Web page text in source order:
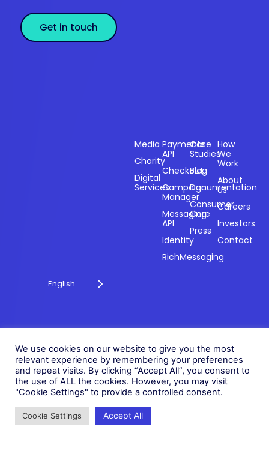
Get in touch
English
Media
Charity
Digital
Services
Payments
API
Checkout
Campaign
Manager
Messaging
API
Identity
RichMessaging
Case
Studies
Blog
Documentation
Consumer
Care
Press
How
We
Work
About
Us
Careers
Investors
Contact
© 2026 Fonix. All rights
reserved.
Fonix PLC is incorporated in
England (Registration
Number 05836806)
Cookie Policy
Modern Slavery Policy
Status
We use cookies on our website to give you the most
relevant experience by remembering your preferences
and repeat visits. By clicking “Accept All”, you consent to
the use of ALL the cookies. However, you may visit
"Cookie Settings" to provide a controlled consent.
Cookie Settings Accept All